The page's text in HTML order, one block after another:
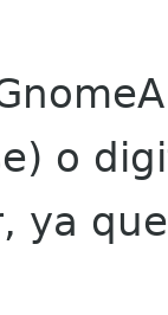
o
ya